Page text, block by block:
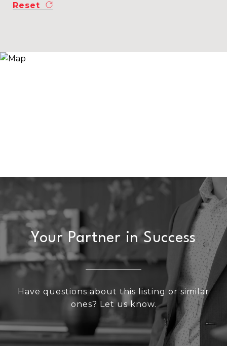
Reset
Your Partner in Success
Have questions about this listing or similar
ones? Let us know.